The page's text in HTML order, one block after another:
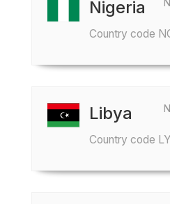
Nigeria
Country code
Libya
Country code LY